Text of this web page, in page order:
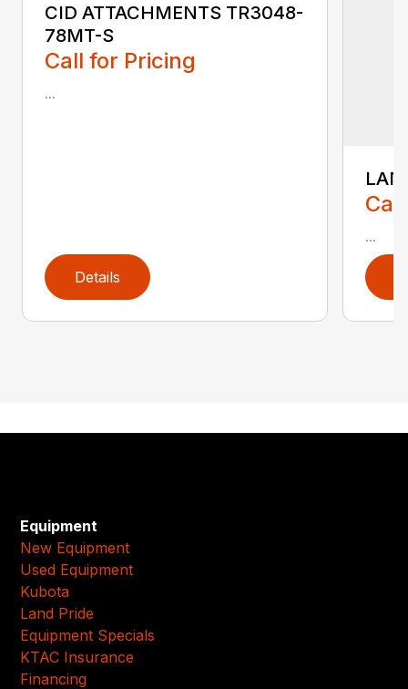
CID ATTACHMENTS TR3048-
78MT-S
Call for Pricing
...
Details
...
Equipment
New Equipment
Used Equipment
Kubota
Land Pride
Equipment Specials
KTAC Insurance
Financing